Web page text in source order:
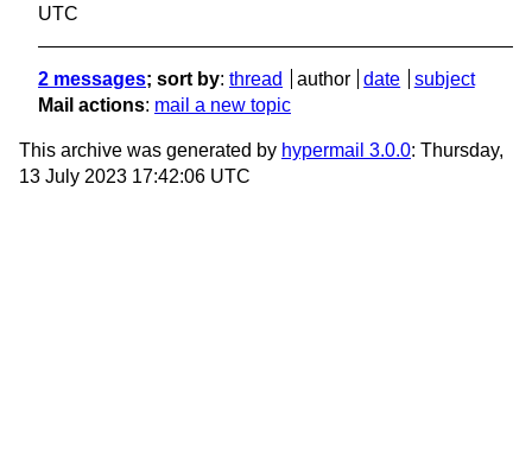
UTC
2 messages; sort by: thread author date
subject
Mail actions: mail a new topic
This archive was generated by hypermail 3.0.0: Thursday,
13 July 2023 17:42:06 UTC